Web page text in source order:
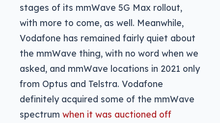
stages of its mmWave 5G Max rollout,
with more to come, as well. Meanwhile,
Vodafone has remained fairly quiet about
the mmWave thing, with no word when we
asked, and mmWave locations in 2021 only
from Optus and Telstra. Vodafone
definitely acquired some of the mmWave
spectrum when it was auctioned off